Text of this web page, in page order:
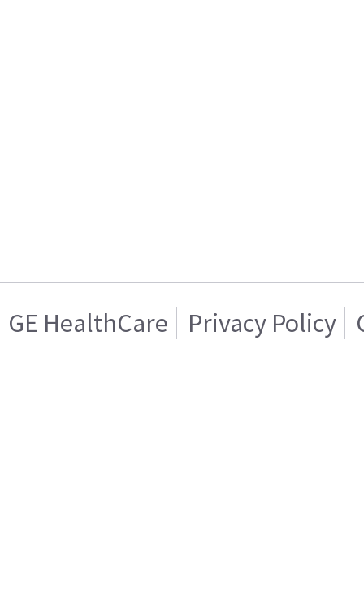
GE HealthCare Privacy Policy